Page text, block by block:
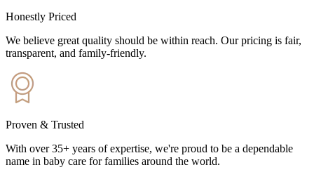
Honestly Priced
We believe great quality should be within reach. Our pricing is fair,
transparent, and family-friendly.
Proven & Trusted
With over 35+ years of expertise, we're proud to be a dependable
name in baby care for families around the world.